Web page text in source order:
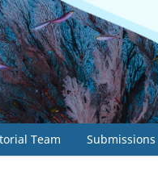
Team Submissions